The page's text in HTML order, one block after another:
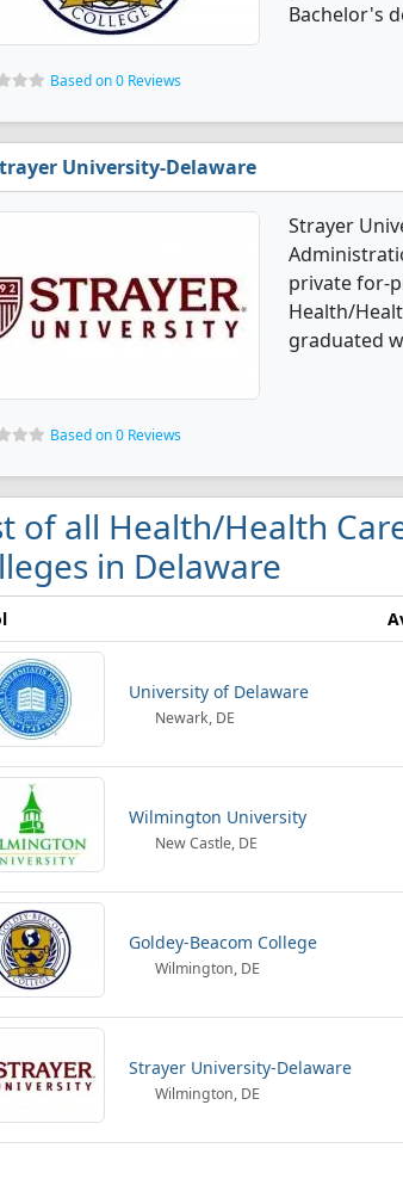
Bachelor's
Based on 0 Reviews
University-Delaware
Strayer
private for-
Health/
graduated
Based on 0 Reviews
of all Health/Health
in Delaware
University of Delaware
Newark, DE
Wilmington University
New Castle, DE
Goldey-Beacom College
Wilmington, DE
Strayer University-Delaware
Wilmington, DE